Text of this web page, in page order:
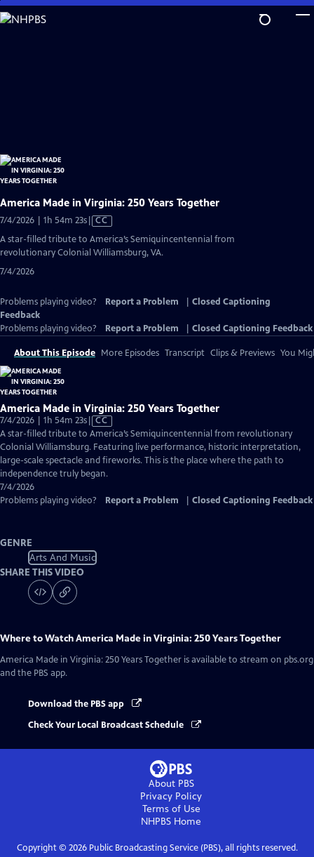
Skip
to
America Made in Virginia: 250 Years Together
7/4/2026 | 1h 54m 23sVideo
Closed
CC
A star-filled tribute to America’s Semiquincentennial from
revolutionary Colonial Williamsburg, VA.
7/4/2026
Problems playing video? Report a Problem
Closed Captioning
Feedback
Problems playing video?
Report a Problem Closed Captioning Feedback
About This Episode More Episodes Transcript Clips & Previews You
America Made in Virginia: 250 Years Together
7/4/2026 | 1h 54m 23sVideo
has
Closed
Captions
CC
A star-filled tribute to America’s Semiquincentennial from revolutionary
Colonial Williamsburg. Featuring live performance, historic interpretation,
large-scale spectacle and fireworks. This is the place where the path to
independence truly began.
7/4/2026
Problems playing video?
Report a Problem Closed Captioning Feedback
GENRE
Arts And Music
SHARE THIS VIDEO
Where to WatchAmerica Made in Virginia: 250 Years Together
America Made in Virginia: 250 Years Together is available to stream on pbs.org
and the PBS app.
Download the PBS app
Check Your Local Broadcast Schedule
About PBS
Privacy Policy
Terms of Use
NHPBS Home
Copyright © 2026Public Broadcasting Service (PBS), all rights reserved.